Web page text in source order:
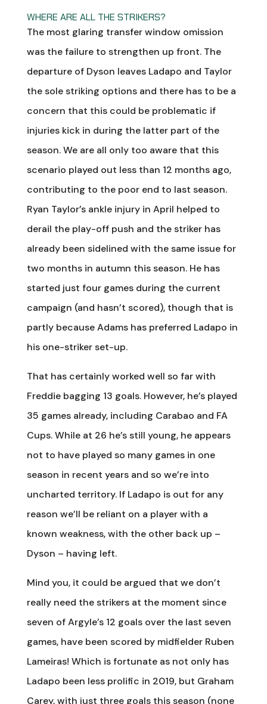
WHERE ARE ALL THE STRIKERS?
The most glaring transfer window omission
was the failure to strengthen up front. The
departure of Dyson leaves Ladapo and Taylor
the sole striking options and there has to be a
concern that this could be problematic if
injuries kick in during the latter part of the
season. We are all only too aware that this
scenario played out less than 12 months ago,
contributing to the poor end to last season.
Ryan Taylor’s ankle injury in April helped to
derail the play-off push and the striker has
already been sidelined with the same issue for
two months in autumn this season. He has
started just four games during the current
campaign (and hasn’t scored), though that is
partly because Adams has preferred Ladapo in
his one-striker set-up.
That has certainly worked well so far with
Freddie bagging 13 goals. However, he’s played
35 games already, including Carabao and FA
Cups. While at 26 he’s still young, he appears
not to have played so many games in one
season in recent years and so we’re into
uncharted territory. If Ladapo is out for any
reason we’ll be reliant on a player with a
known weakness, with the other back up –
Dyson – having left.
Mind you, it could be argued that we don’t
really need the strikers at the moment since
seven of Argyle’s 12 goals over the last seven
games, have been scored by midfielder Ruben
Lameiras! Which is fortunate as not only has
Ladapo been less prolific in 2019, but Graham
Carey, with just three goals this season (none